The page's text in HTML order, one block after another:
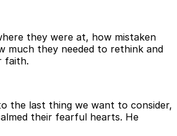
they were at, how mistaken
much they needed to rethink and
faith.
the last thing we want to consider,
their fearful hearts. He